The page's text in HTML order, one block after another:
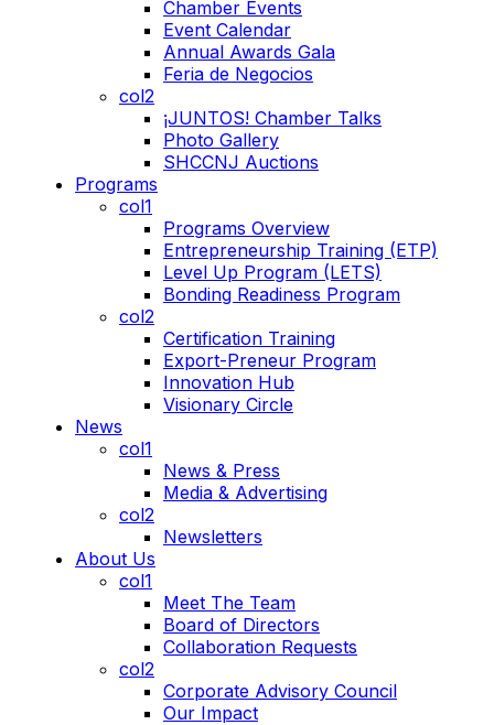
Chamber Events
Event Calendar
Annual Awards Gala
Feria de Negocios
col2
¡JUNTOS! Chamber Talks
Photo Gallery
SHCCNJ Auctions
Programs
col1
Programs Overview
Entrepreneurship Training (ETP)
Level Up Program (LETS)
Bonding Readiness Program
col2
Certification Training
Export-Preneur Program
Innovation Hub
Visionary Circle
News
col1
News & Press
Media & Advertising
col2
Newsletters
About Us
col1
Meet The Team
Board of Directors
Collaboration Requests
col2
Corporate Advisory Council
Our Impact